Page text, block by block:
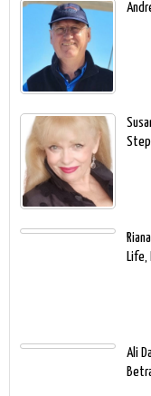
Life,
Ali